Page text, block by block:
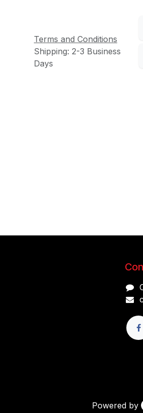
Terms and Conditions
Shipping: 2-3 Business
Days
Powered by